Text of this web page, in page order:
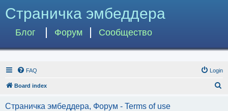
Страничка эмбеддера
Блог Форум Сообщество
FAQ Login
Board index
Страничка эмбеддера, Форум - Terms of use